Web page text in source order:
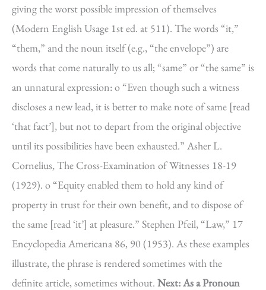
giving the worst possible impression of themselves
(Modern English Usage 1st ed. at 511). The words “it,”
“them,” and the noun itself (e.g., “the envelope”) are
words that come naturally to us all; “same” or “the same” is
an unnatural expression: o “Even though such a witness
discloses a new lead, it is better to make note of same [read
‘that fact’], but not to depart from the original objective
until its possibilities have been exhausted.” Asher L.
Cornelius, The Cross-Examination of Witnesses 18-19
(1929). o “Equity enabled them to hold any kind of
property in trust for their own benefit, and to dispose of
the same [read ‘it’] at pleasure.” Stephen Pfeil, “Law,” 17
Encyclopedia Americana 86, 90 (1953). As these examples
illustrate, the phrase is rendered sometimes with the
definite article, sometimes without. Next: As a Pronoun